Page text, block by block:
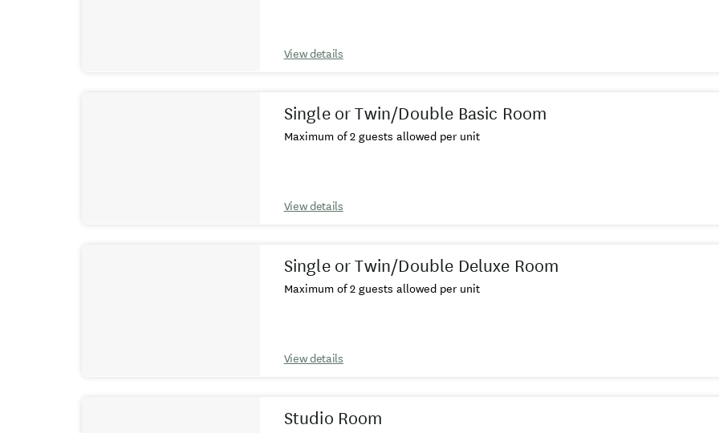
View details
Single or Twin/Double Basic Room
Maximum of 2 guests allowed per unit
View details
Single or Twin/Double Deluxe Room
Maximum of 2 guests allowed per unit
View details
Studio Room